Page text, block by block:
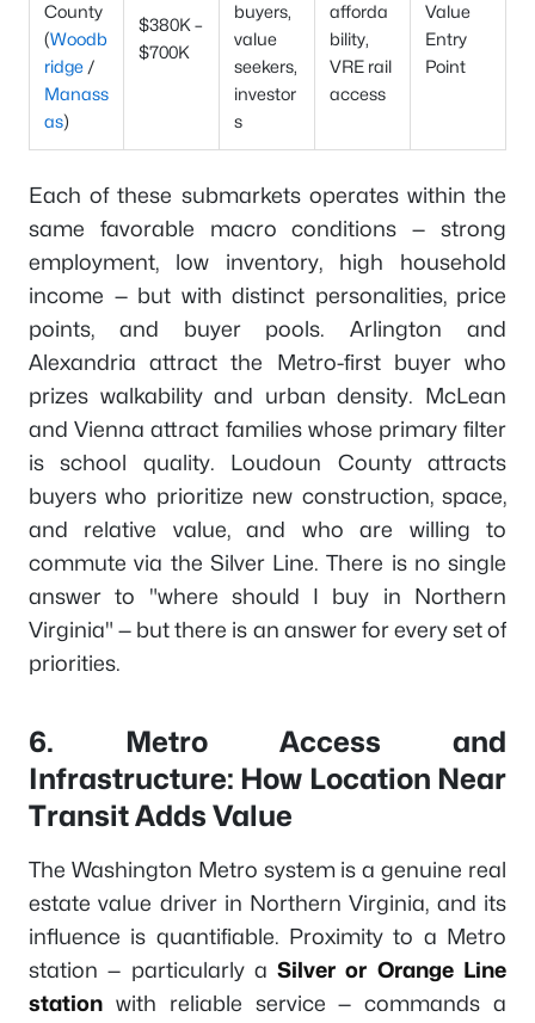
County
(Woodb
ridge /
Manass
as)
$380K –
$700K
buyers,
value
seekers,
investor
s
afforda
bility,
VRE rail
access
Value
Entry
Point
Each of these submarkets operates within the
same favorable macro conditions — strong
employment, low inventory, high household
income — but with distinct personalities, price
points, and buyer pools. Arlington and
Alexandria attract the Metro-first buyer who
prizes walkability and urban density. McLean
and Vienna attract families whose primary filter
is school quality. Loudoun County attracts
buyers who prioritize new construction, space,
and relative value, and who are willing to
commute via the Silver Line. There is no single
answer to "where should I buy in Northern
Virginia" — but there is an answer for every set of
priorities.
6. Metro Access and
Infrastructure: How Location Near
Transit Adds Value
The Washington Metro system is a genuine real
estate value driver in Northern Virginia, and its
influence is quantifiable. Proximity to a Metro
station — particularly a Silver or Orange Line
station with reliable service — commands a